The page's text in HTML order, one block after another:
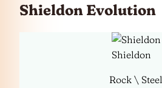
Shieldon Evolution
Shieldon
Rock \ Steel